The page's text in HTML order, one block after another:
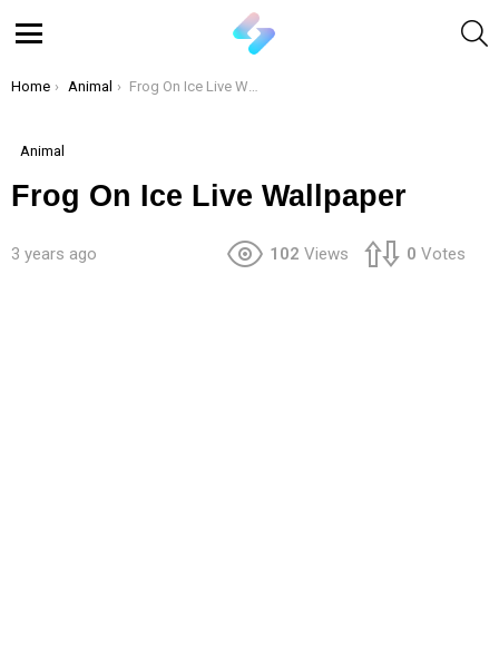
You are here:
Home Animal Frog On Ice Live Wallpaper
Animal
Frog On Ice Live Wallpaper
3 years ago 102 Views 0 Votes